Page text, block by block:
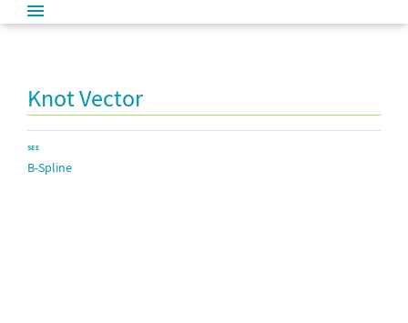
Knot Vector
SEE
B-Spline